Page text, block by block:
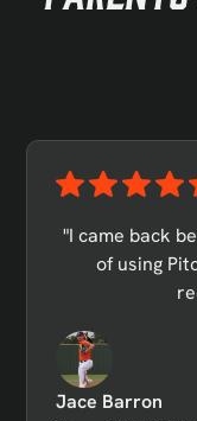
"I came back
of using
Jace Barron